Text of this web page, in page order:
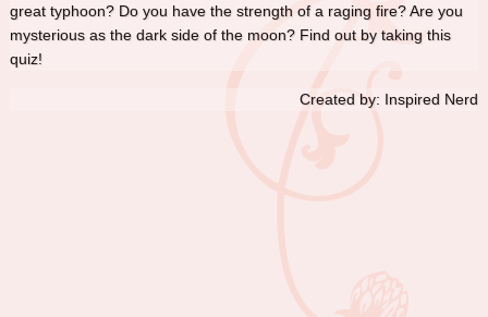
great typhoon? Do you have the strength of a raging fire? Are you
mysterious as the dark side of the moon? Find out by taking this
quiz!
Created by: Inspired Nerd